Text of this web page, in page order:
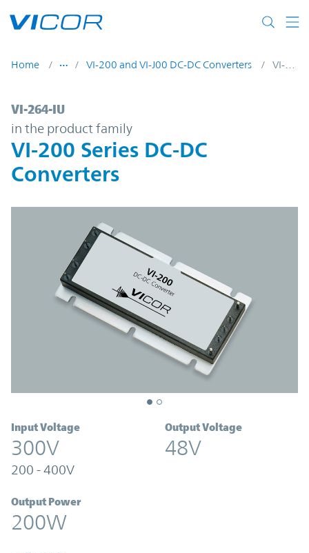
Home VI-200 and VI-J00 DC-DC Converters VI-264-IU
VI-264-IU | VI-200 Series DC-DC
VI-264-IU
in the product family
VI-200 Series DC-DC
Converters
Input Voltage
300V
200 - 400V
Output Voltage
48V
Output Power
200W